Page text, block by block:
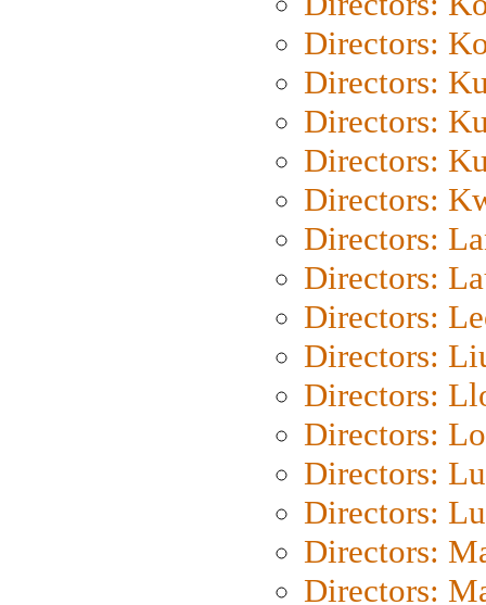
Directors:
Directors:
Directors:
Directors:
Directors:
Directors:
Directors:
Directors:
Directors:
Directors:
Directors:
Directors:
Directors:
Directors:
Directors: